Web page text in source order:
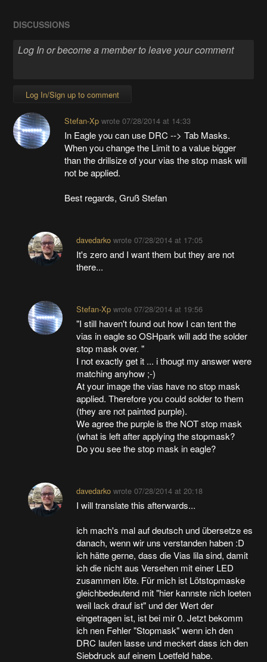
DISCUSSIONS
Log In/Sign up to comment
Stefan-Xpwrote 07/28/2014 at 14:33
In Eagle you can use DRC --> Tab Masks.
When you change the Limit to a value bigger
than the drillsize of your vias the stop mask will
not be applied.
Best regards, Gruß Stefan
davedarkowrote 07/28/2014 at 17:05
It's zero and I want them but they are not
there...
Stefan-Xpwrote 07/28/2014 at 19:56
"I still haven't found out how I can tent the
vias in eagle so OSHpark will add the solder
stop mask over. "
I not exactly get it ... i thougt my answer were
matching anyhow ;-)
At your image the vias have no stop mask
applied. Therefore you could solder to them
(they are not painted purple).
We agree the purple is the NOT stop mask
(what is left after applying the stopmask?
Do you see the stop mask in eagle?
davedarkowrote 07/28/2014 at 20:18
I will translate this afterwards...
ich mach's mal auf deutsch und übersetze es
danach, wenn wir uns verstanden haben :D
ich hätte gerne, dass die Vias lila sind, damit
ich die nicht aus Versehen mit einer LED
zusammen löte. Für mich ist Lötstopmaske
gleichbedeutend mit "hier kannste nich loeten
weil lack drauf ist" und der Wert der
eingetragen ist, ist bei mir 0. Jetzt bekomm
ich nen Fehler "Stopmask" wenn ich den
DRC laufen lasse und meckert dass ich den
Siebdruck auf einem Loetfeld habe.